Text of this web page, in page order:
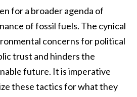
for a broader agenda of
of fossil fuels. The cynical
concerns for political
trust and hinders the
future. It is imperative
these tactics for what they